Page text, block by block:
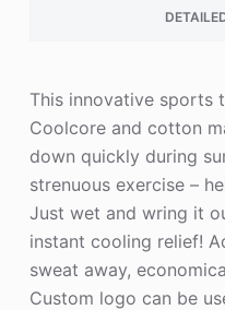
This innovative sports
Coolcore and cotton
down quickly during
strenuous exercise –
Just wet and wring it
instant cooling relief!
sweat away,
Custom logo can be